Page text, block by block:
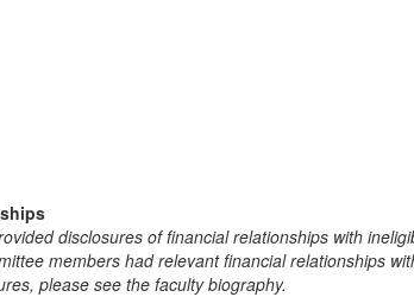
disclosures of financial relationships with
members had relevant financial relationships
please see the faculty biography.